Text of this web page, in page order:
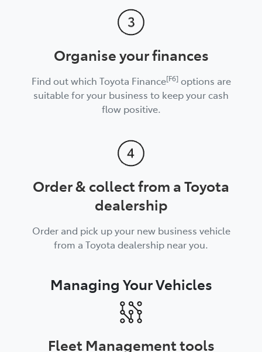
Organise your finances
Find out which Toyota Finance[F6]options are
suitable for your business to keep your cash
flow positive.
Order & collect from a Toyota
dealership
Order and pick up your new business vehicle
from a Toyota dealership near you.
Managing Your Vehicles
Fleet Management tools